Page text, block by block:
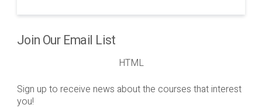
Join Our Email List
HTML
Sign up to receive news about the courses that interest
you!